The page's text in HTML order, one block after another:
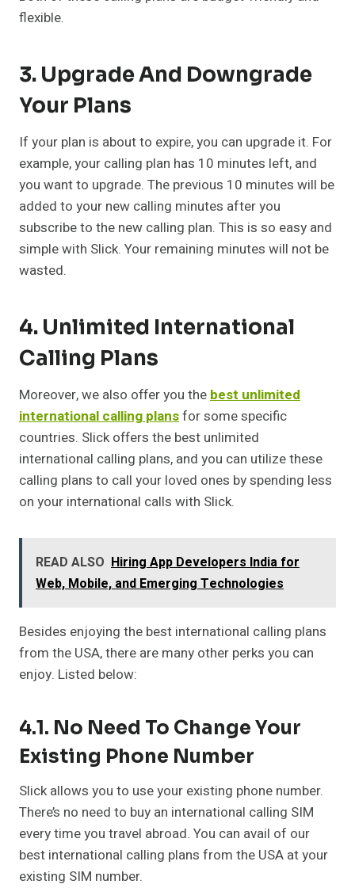
flexible.
3. Upgrade And Downgrade
Your Plans
If your plan is about to expire, you can upgrade it. For
example, your calling plan has 10 minutes left, and
you want to upgrade. The previous 10 minutes will be
added to your new calling minutes after you
subscribe to the new calling plan. This is so easy and
simple with Slick. Your remaining minutes will not be
wasted.
4. Unlimited International
Calling Plans
Moreover, we also offer you thebest unlimited
international calling plansfor some specific
countries. Slick offers the best unlimited
international calling plans, and you can utilize these
calling plans to call your loved ones by spending less
on your international calls with Slick.
READ ALSO Hiring App Developers India for
Web, Mobile, and Emerging Technologies
Besides enjoying the best international calling plans
from the USA, there are many other perks you can
enjoy. Listed below:
4.1. No Need To Change Your
Existing Phone Number
Slick allows you to use your existing phone number.
There’s no need to buy an international calling SIM
every time you travel abroad. You can avail of our
best international calling plans from the USA at your
existing SIM number.